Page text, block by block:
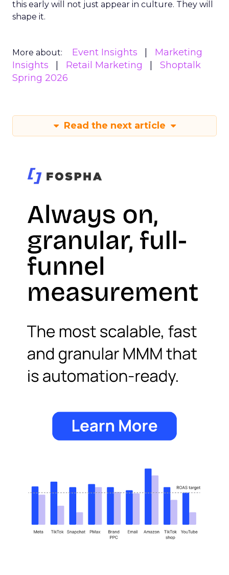
this early will not just appear in culture. They will
shape it.
More about: Event Insights
Marketing
Insights
Retail Marketing
Shoptalk
Spring 2026
Read the next article